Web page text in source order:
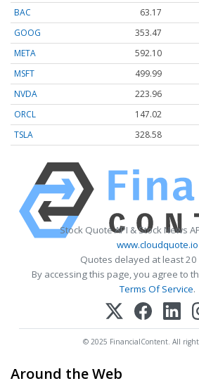
BAC 63.17
GOOG
353.47
META
592.10
MSFT
499.99
NVDA
223.96
ORCL
147.02
TSLA
328.58
Stock Quote API & Stock News
www.cloudquote.io
Quotes delayed at least 20
By accessing this page, you agree to
Terms Of Service.
© 2025 FinancialContent. All rights
Around the Web